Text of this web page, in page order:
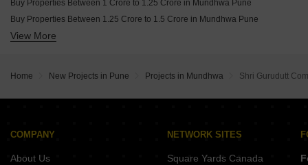
Buy Properties Between 1 Crore to 1.25 Crore in Mundhwa Pune
Buy Properties Between 1.25 Crore to 1.5 Crore in Mundhwa Pune
Buy Properties Between 1.5 Crore to 1.75 Crore in Mundhwa Pune
View More
Home New Projects in Pune Projects in Mundhwa Shri Gurudutt
COMPANY
About Us
NETWORK SITES
Square Yards Canada